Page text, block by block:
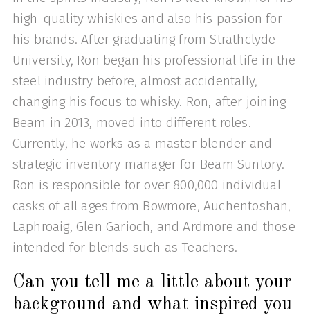
high-quality whiskies and also his passion for
his brands. After graduating from Strathclyde
University, Ron began his professional life in the
steel industry before, almost accidentally,
changing his focus to whisky. Ron, after joining
Beam in 2013, moved into different roles.
Currently, he works as a master blender and
strategic inventory manager for Beam Suntory.
Ron is responsible for over 800,000 individual
casks of all ages from Bowmore, Auchentoshan,
Laphroaig, Glen Garioch, and Ardmore and those
intended for blends such as Teachers.
Can you tell me a little about your
background and what inspired you